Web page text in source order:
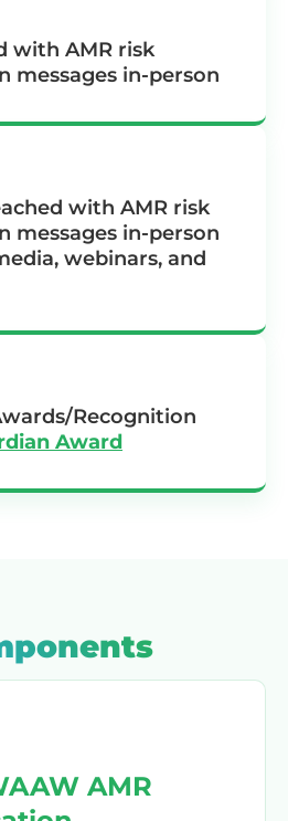
with AMR risk
messages in-person
with AMR risk
messages in-person
webinars, and
Recognition
Award
AMR